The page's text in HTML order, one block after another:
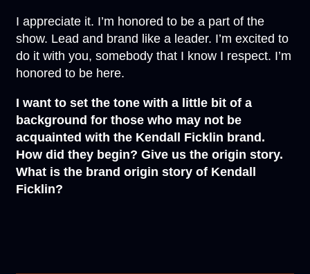
I appreciate it. I’m honored to be a part of the
show. Lead and brand like a leader. I’m excited to
do it with you, somebody that I know I respect. I’m
honored to be here.
I want to set the tone with a little bit of a
background for those who may not be
acquainted with the Kendall Ficklin brand.
How did they begin? Give us the origin story.
What is the brand origin story of Kendall
Ficklin?
9 or 10 years old. He was always drinking at the